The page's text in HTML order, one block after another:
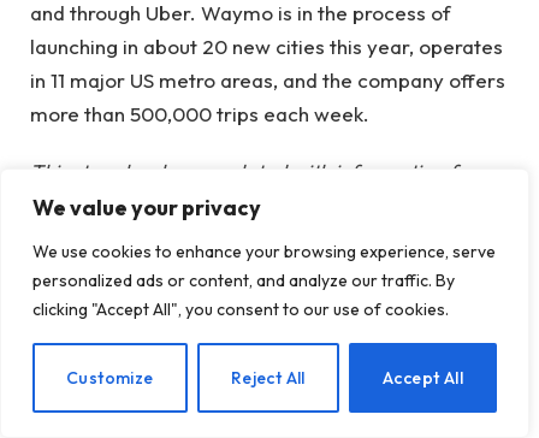
We value your privacy
We use cookies to enhance your browsing experience, serve
personalized ads or content, and analyze our traffic. By
clicking "Accept All", you consent to our use of cookies.
Customize Reject All Accept All
and through Uber. Waymo is in the process of
launching in about 20 new cities this year, operates
in 11 major US metro areas, and the company offers
more than 500,000 trips each week.
This story has been updated with information from
Uber that this is the end date of the contract.
When you purchase through links in our articles, we
may earn a small commission. This does not affect
autonomous vehicles avs Exclusive parting
EN